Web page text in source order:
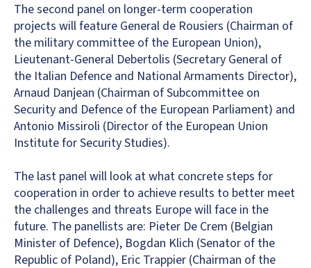
The second panel on longer-term cooperation
projects will feature General de Rousiers (Chairman of
the military committee of the European Union),
Lieutenant-General Debertolis (Secretary General of
the Italian Defence and National Armaments Director),
Arnaud Danjean (Chairman of Subcommittee on
Security and Defence of the European Parliament) and
Antonio Missiroli (Director of the European Union
Institute for Security Studies).
The last panel will look at what concrete steps for
cooperation in order to achieve results to better meet
the challenges and threats Europe will face in the
future. The panellists are: Pieter De Crem (Belgian
Minister of Defence), Bogdan Klich (Senator of the
Republic of Poland), Eric Trappier (Chairman of the